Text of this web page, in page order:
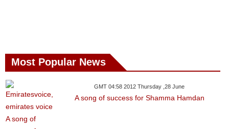
Most Popular News
GMT 04:58 2012 Thursday ,28 June
A song of success for Shamma Hamdan